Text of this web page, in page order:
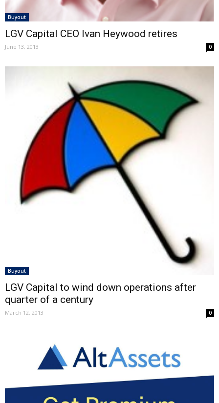
Buyout
LGV Capital CEO Ivan Heywood retires
June 13, 2013 0
Buyout
LGV Capital to wind down operations after
quarter of a century
March 12, 2013 0